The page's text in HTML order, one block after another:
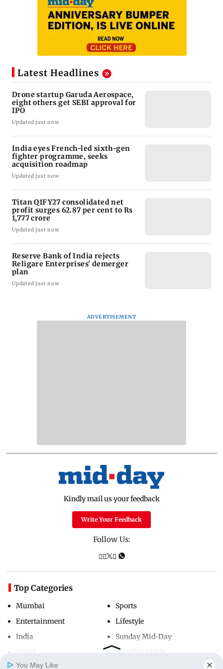
Latest Headlines
Drone startup Garuda Aerospace,
eight others get SEBI approval for
IPO
Updated just now
India eyes French-led sixth-gen
fighter programme, seeks
acquisition roadmap
Updated just now
Titan Q1FY27 consolidated net
profit surges 62.87 per cent to Rs
1,777 crore
Updated just now
Reserve Bank of India rejects
Religare Enterprises' demerger
plan
Updated just now
ADVERTISEMENT
Kindly mail us your feedback
Write Your Feedback
Follow Us:
Top Categories
Mumbai
Entertainment
India
Sports
Lifestyle
Sunday Mid-Day
Mumbai Guide
You May Like